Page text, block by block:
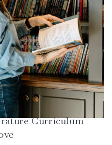
Curriculum